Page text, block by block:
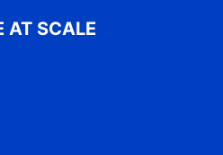
AT SCALE